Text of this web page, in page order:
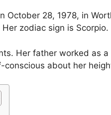
October 28, 1978, in
zodiac sign is Scorpio.
Her father worked as
about her